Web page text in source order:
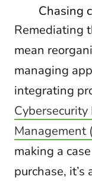
Chasing
Remediating
mean
managing
integrating
Management
making a
purchase,